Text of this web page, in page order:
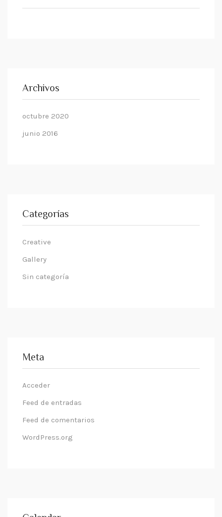
Archivos
octubre 2020
junio 2016
Categorías
Creative
Gallery
Sin categoría
Meta
Acceder
Feed de entradas
Feed de comentarios
WordPress.org